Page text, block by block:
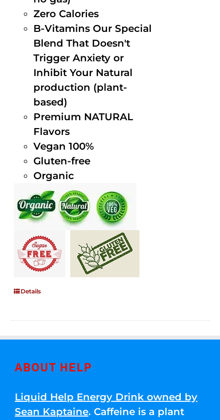
Zero Calories
B-Vitamins Our Special
Blend That Doesn't
Trigger Anxiety or
Inhibit Your Natural
production (plant-
based)
Premium NATURAL
Flavors
Vegan 100%
Gluten-free
Organic
Details
ABOUT HELP
Liquid Help Energy Drink owned by
Sean Kaptaine. Caffeine is a plant